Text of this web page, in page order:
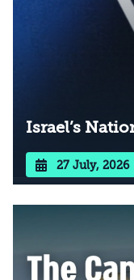
Israel’s
27 July, 2026